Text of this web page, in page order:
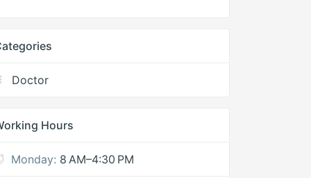
Doctor
Hours
Monday: 8 AM–4:30 PM